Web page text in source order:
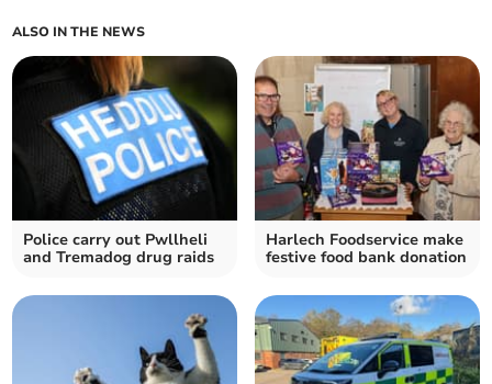
ALSO IN THE NEWS
Police carry out Pwllheli
and Tremadog drug raids
Harlech Foodservice make
festive food bank donation